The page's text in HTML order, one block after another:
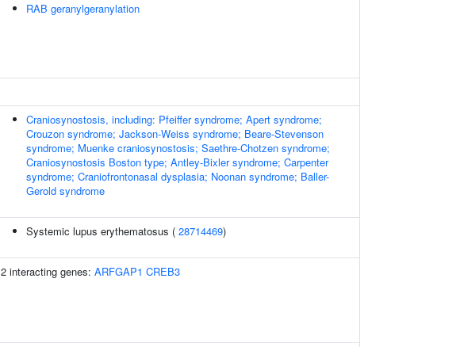
RAB geranylgeranylation
Craniosynostosis, including: Pfeiffer syndrome; Apert syndrome;
Crouzon syndrome; Jackson-Weiss syndrome; Beare-Stevenson
syndrome; Muenke craniosynostosis; Saethre-Chotzen syndrome;
Craniosynostosis Boston type; Antley-Bixler syndrome; Carpenter
syndrome; Craniofrontonasal dysplasia; Noonan syndrome; Baller-
Gerold syndrome
Systemic lupus erythematosus ( 28714469)
2 interacting genes: ARFGAP1 CREB3